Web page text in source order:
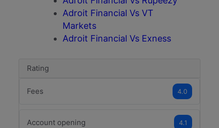
Adroit Financial Vs VT
Markets
Adroit Financial Vs Exness
Rating
Fees 4.0
Account opening 4.1